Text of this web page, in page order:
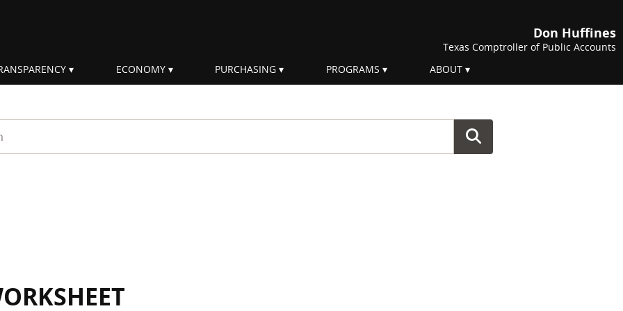
Don Huffines
Texas Comptroller of Public Accounts
ECONOMY PURCHASING PROGRAMS ABOUT